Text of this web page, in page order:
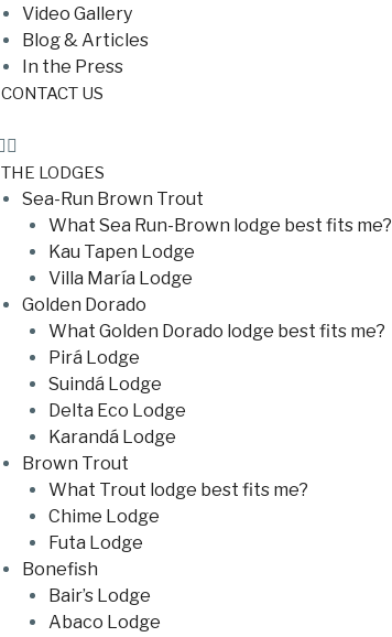
Video Gallery
Blog & Articles
In the Press
CONTACT US
THE LODGES
Sea-Run Brown Trout
What Sea Run-Brown lodge best fits me?
Kau Tapen Lodge
Villa María Lodge
Golden Dorado
What Golden Dorado lodge best fits me?
Pirá Lodge
Suindá Lodge
Delta Eco Lodge
Karandá Lodge
Brown Trout
What Trout lodge best fits me?
Chime Lodge
Futa Lodge
Bonefish
Bair’s Lodge
Abaco Lodge